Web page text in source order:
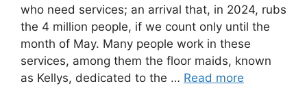
who need services; an arrival that, in 2024, rubs
the 4 million people, if we count only until the
month of May. Many people work in these
services, among them the floor maids, known
as Kellys, dedicated to the … Read more